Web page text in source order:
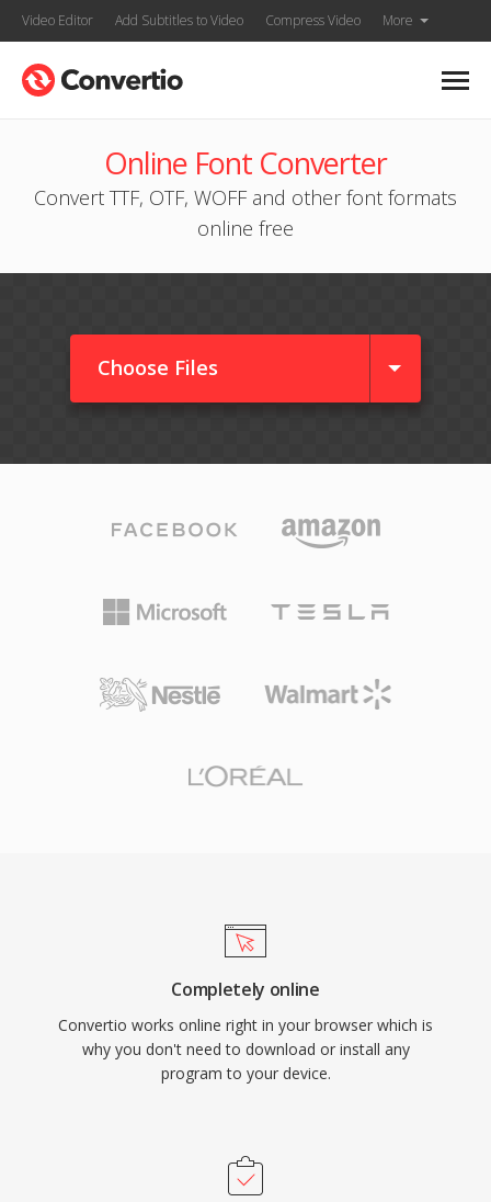
Video Editor Add Subtitles to Video Compress Video More
Online Font Converter
Convert TTF, OTF, WOFF and other font formats
online free
Choose Files
Completely online
Convertio works online right in your browser which is
why you don't need to download or install any
program to your device.